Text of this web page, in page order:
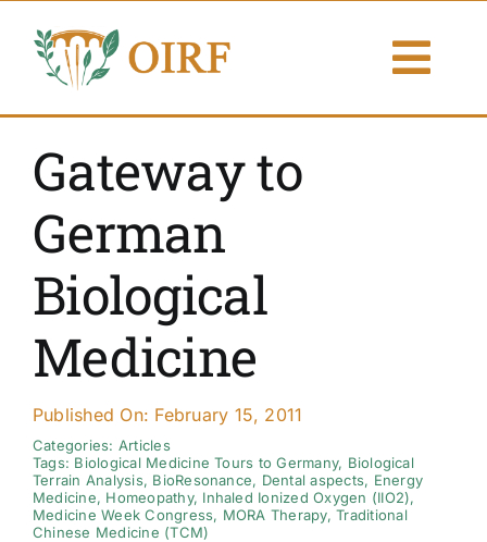
content
Resources
Contact Us
Search By
Gateway to
German
Biological
Medicine
Published On: February 15, 2011
Categories: Articles
Tags: Biological Medicine Tours to Germany, Biological
Terrain Analysis, BioResonance, Dental aspects, Energy
Medicine, Homeopathy, Inhaled Ionized Oxygen (IIO2),
Medicine Week Congress, MORA Therapy,Traditional
Chinese Medicine (TCM)